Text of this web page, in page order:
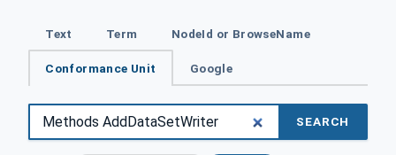
Text Term NodeId or BrowseName
Conformance Unit Google
SEARCH